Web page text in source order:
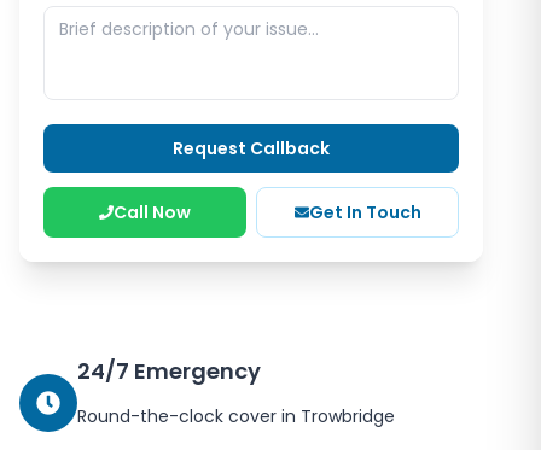
Request Callback
Call Now Get In Touch
24/7 Emergency
Round-the-clock cover in Trowbridge